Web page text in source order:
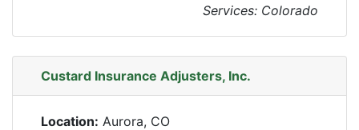
Services: Colorado
Custard Insurance Adjusters, Inc.
Location: Aurora, CO